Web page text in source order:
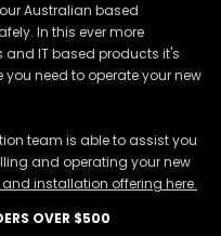
Australian based
In this ever more
IT based products it's
need to operate your new
team is able to assist you
and operating your new
and installation offering here.
OVER $500